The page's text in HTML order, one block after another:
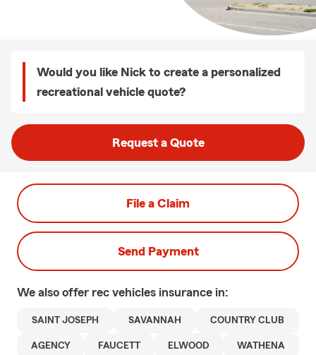
Would you like Nick to create a personalized
recreational vehicle quote?
Request a Quote
File a Claim
Send Payment
We also offer rec vehicles insurance in:
SAINT JOSEPH SAVANNAH COUNTRY CLUB
AGENCY FAUCETT ELWOOD WATHENA